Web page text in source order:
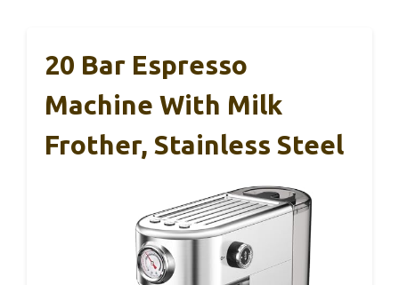
20 Bar Espresso
Machine With Milk
Frother, Stainless Steel